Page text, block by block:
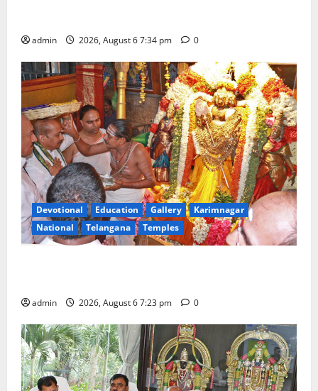
admin 2026, August 6 7:34 pm 0
Devotional Education Gallery
Karimnagar
National
Telangana Temples
admin 2026, August 6 7:23 pm 0